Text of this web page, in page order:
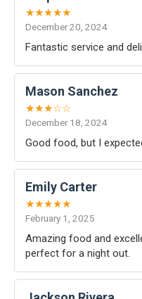
★★★★★
December 20, 2024
Fantastic service and
Mason Sanchez
★★★☆☆
December 18, 2024
Good food, but I
Emily Carter
★★★★★
February 1, 2025
Amazing food and
perfect for a night out.